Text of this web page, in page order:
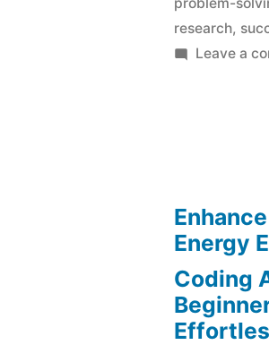
research,
Leave a
Energy
Coding